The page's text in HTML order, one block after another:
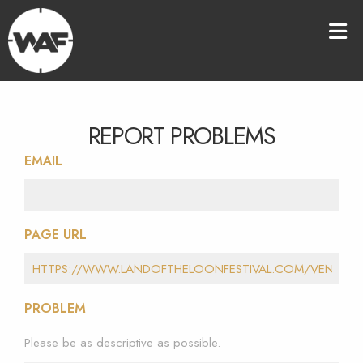
REPORT PROBLEMS
EMAIL
PAGE URL
PROBLEM
Please be as descriptive as possible.